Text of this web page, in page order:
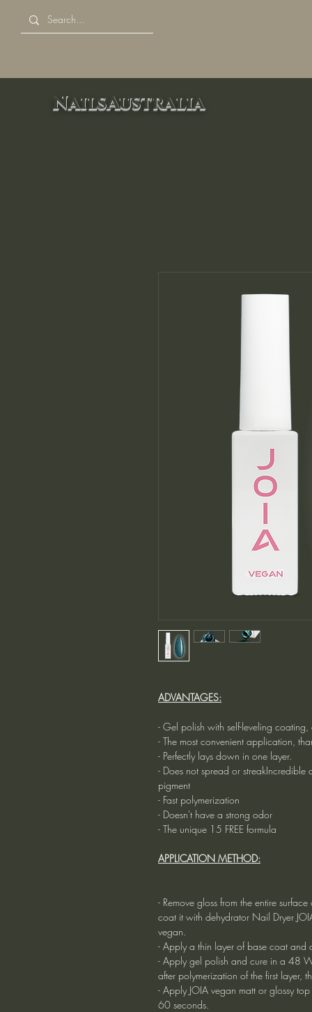
NailsAustralia
ADVANTAGES:
- Gel polish with self-leveling coating,
- The most convenient application,
- Perfectly lays down in one layer.
- Does not spread or streakIncredible
pigment
- Fast polymerization
- Doesn't have a strong odor
- The unique 15 FREE formula
APPLICATION METHOD:
- Remove gloss from the entire
coat it with dehydrator Nail Dryer
vegan.
- Apply a thin layer of base coat and
- Apply gel polish and cure in a 48
after polymerization of the first layer,
- Apply JOIA vegan matt or glossy
60 seconds.